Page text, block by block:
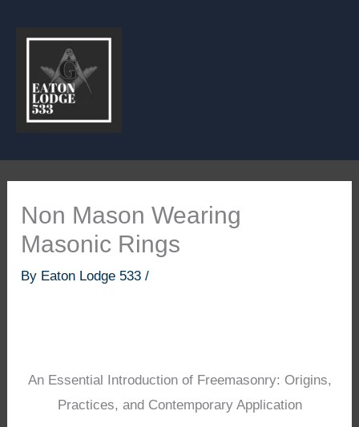
Non Mason Wearing
Masonic Rings
By Eaton Lodge 533/
An Essential Introduction of Freemasonry: Origins,
Practices, and Contemporary Application